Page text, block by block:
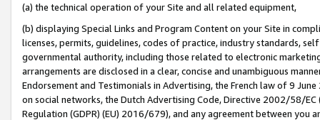
(a) the technical operation of your Site and all related equipment,
(b) displaying Special Links and Program Content on your Site in
licenses, permits, guidelines, codes of practice, industry standards,
governmental authority, including those related to electronic
arrangements are disclosed in a clear, concise and unambiguous
Endorsement and Testimonials in Advertising, the French law of 9
on social networks, the Dutch Advertising Code, Directive 2002/58/
Regulation (GDPR) (EU) 2016/679), and any agreement between